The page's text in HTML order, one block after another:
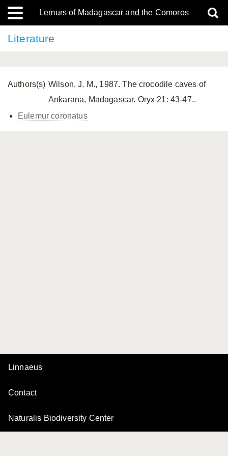
Lemurs of Madagascar and the Comoros
Literature
Authors(s) Wilson, J. M., 1987. The crocodile caves of
Ankarana, Madagascar. Oryx 21: 43-47..
Eulemur coronatus
Linnaeus
Contact
Naturalis Biodiversity Center